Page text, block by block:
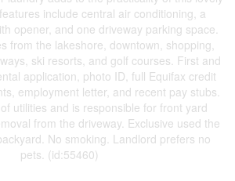
include central air conditioning, a
opener, and one driveway parking space.
from the lakeshore, downtown, shopping,
ski resorts, and golf courses. First and
application, photo ID, full Equifax credit
employment letter, and recent pay stubs.
utilities and is responsible for front yard
from the driveway. Exclusive used the
No smoking. Landlord prefers no
pets. (id:55460)